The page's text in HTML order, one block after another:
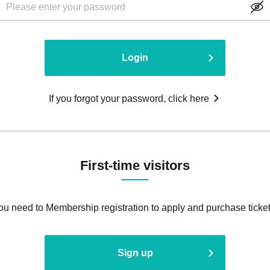
Login
If you forgot your password, click here
First-time visitors
need to Membership registration to apply and purchase
Sign up